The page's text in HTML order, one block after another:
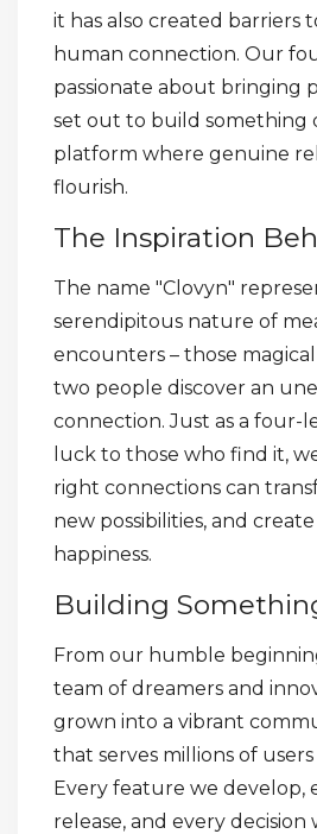
it has also created barriers
human connection. Our
passionate about bringing
set out to build something
platform where genuine
flourish.
The Inspiration
The name "Clovyn"
serendipitous nature of
encounters – those
two people discover an
connection. Just as a four-
luck to those who find it,
right connections can
new possibilities, and
happiness.
Building
From our humble
team of dreamers and
grown into a vibrant
that serves millions of
Every feature we develop,
release, and every decision